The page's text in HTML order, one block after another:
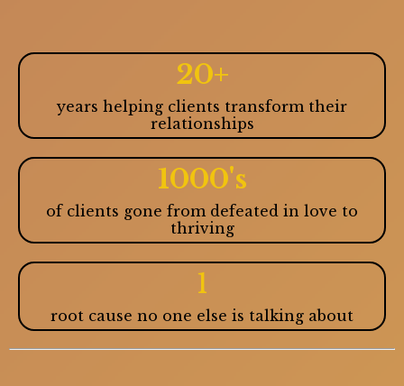
20+
years helping clients transform their
relationships
1000's
of clients gone from defeated in love to
thriving
1
root cause no one else is talking about